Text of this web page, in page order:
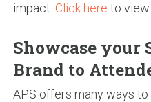
impact. Click here to view
Showcase your
Brand to
APS offers many ways